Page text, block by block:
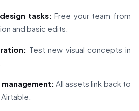
tasks: Free your team from
and basic edits.
Test new visual concepts in
All assets link back to